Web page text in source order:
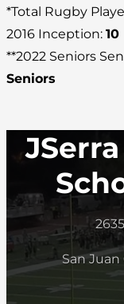
*Total Rugby
2016 Inception: 10
**2022 Seniors
Seniors
San Juan